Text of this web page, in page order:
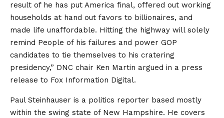
result of he has put America final, offered out working
households at hand out favors to billionaires, and
made life unaffordable. Hitting the highway will solely
remind People of his failures and power GOP
candidates to tie themselves to his cratering
presidency,” DNC chair Ken Martin argued in a press
release to Fox Information Digital.
Paul Steinhauser is a politics reporter based mostly
within the swing state of New Hampshire. He covers